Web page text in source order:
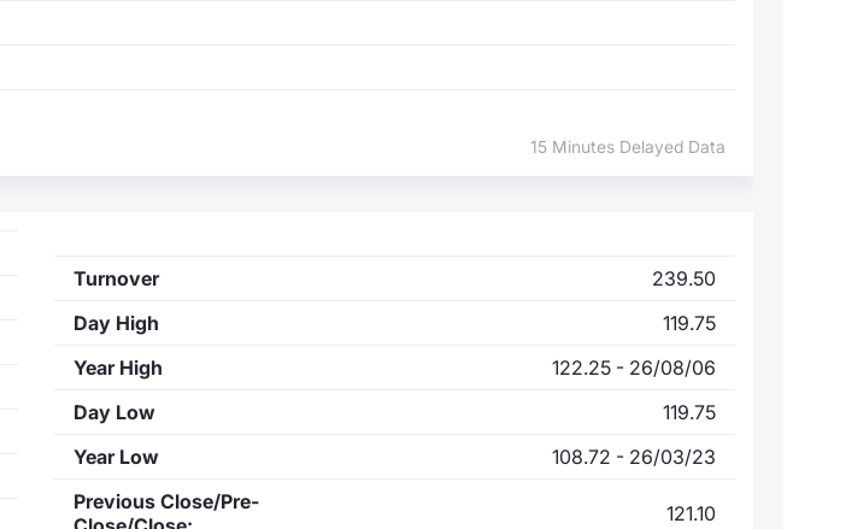
15 Minutes Delayed Data
Turnover
239.50
Day High
119.75
Year High
122.25 - 26/08/06
Day Low
119.75
Year Low
108.72 - 26/03/23
Previous Close/Pre-
121.10